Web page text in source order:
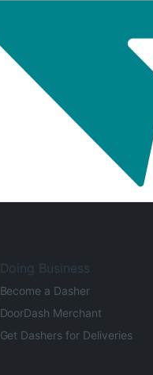
Doing Business
Become a Dasher
DoorDash Merchant
Get Dashers for Deliveries